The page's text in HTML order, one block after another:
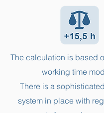
The calculation is based
working time
There is a
system in place with